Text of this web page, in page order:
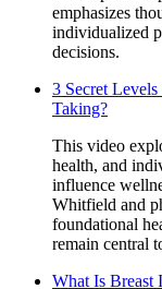
emphasizes
individualized
decisions.
3 Secret
Taking?
This video
health, and
influence
Whitfield and
foundational
remain central
What Is Breast